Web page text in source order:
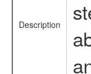
Description